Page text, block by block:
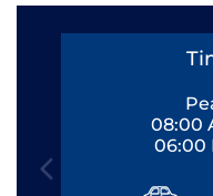
08:00
06:00